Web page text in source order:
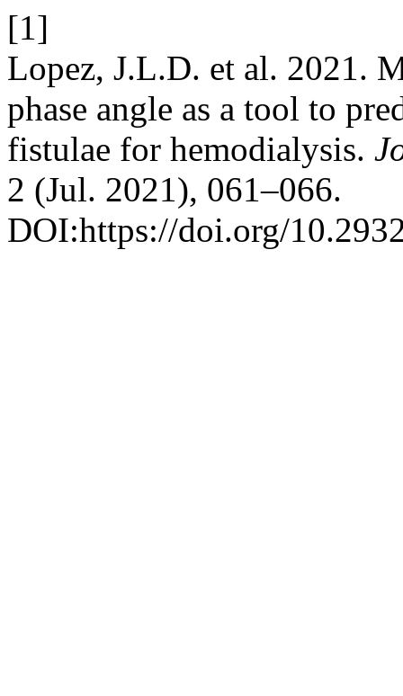
[1]
Lopez, J.L.D. et al. 2021.
phase angle as a tool to
fistulae for hemodialysis.
2 (Jul. 2021), 061–066.
DOI:https://doi.org/